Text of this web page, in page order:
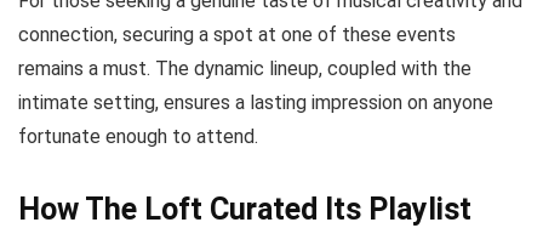
connection, securing a spot at one of these events
remains a must. The dynamic lineup, coupled with the
intimate setting, ensures a lasting impression on anyone
fortunate enough to attend.
How The Loft Curated Its Playlist